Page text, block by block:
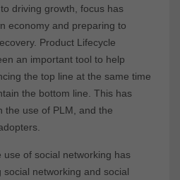
driving growth, focus has
economy and preparing to
Product Lifecycle
an important tool to help
the top line at the same time
the bottom line. This has
the use of PLM, and the
of social networking has
networking and social